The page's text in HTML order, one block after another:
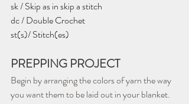
sk / Skip as in skip a stitch
dc / Double Crochet
st(s)/ Stitch(es)
PREPPING PROJECT
Begin by arranging the colors of yarn the way
you want them to be laid out in your blanket.